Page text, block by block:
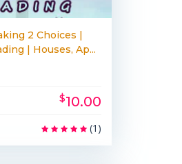
2 Choices |
| Houses, Ap...
$10.00
(1)